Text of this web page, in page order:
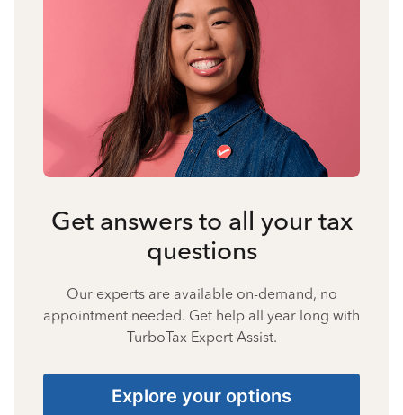
Get answers to all your tax
questions
Our experts are available on-demand, no
appointment needed. Get help all year long with
TurboTax Expert Assist.
Explore your options